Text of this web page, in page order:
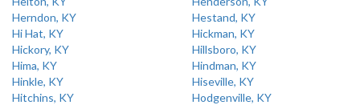
Herndon, KY
Hestand, KY
Hi Hat, KY
Hickman, KY
Hickory, KY
Hillsboro, KY
Hima, KY
Hindman, KY
Hinkle, KY
Hiseville, KY
Hitchins, KY
Hodgenville, KY